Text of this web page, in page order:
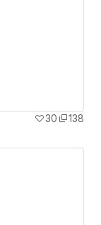
30 138